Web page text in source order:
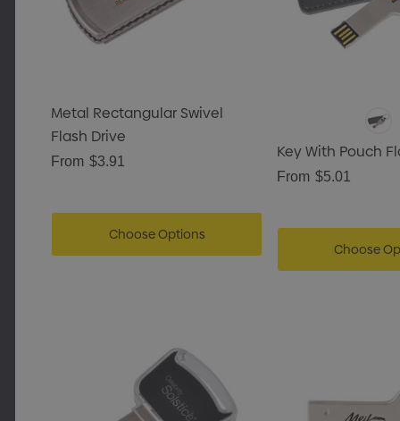
Metal Rectangular Swivel
Flash Drive
From $3.91
Choose Options
Key With Pouch
From $5.01
Choose